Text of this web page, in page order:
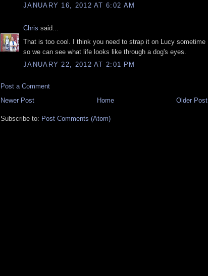
JANUARY 16, 2012 AT 6:02 AM
Chris said...
That is too cool. I think you need to strap it on Lucy sometime
so we can see what life looks like through a dog's eyes.
JANUARY 22, 2012 AT 2:01 PM
Post a Comment
Newer Post
Older Post
Home
Subscribe to: Post Comments (Atom)